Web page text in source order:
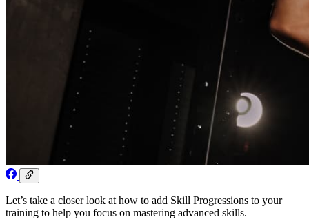
Let’s take a closer look at how to add Skill Progressions to your
training to help you focus on mastering advanced skills.